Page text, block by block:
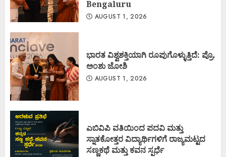
Bengaluru
AUGUST 1, 2026
ಭಾರತ ವಿಶ್ವಶಕ್ತಿಯಾಗಿ ರೂಪುಗೊಳ್ಳುತ್ತಿದೆ: ಪ್ರೊ.
ಅಂಶು ಜೋಶಿ
AUGUST 1, 2026
ಎಬಿವಿಪಿ ವತಿಯಿಂದ ಪದವಿ ಮತ್ತು
ಸ್ನಾತಕೋತ್ತರ ವಿದ್ಯಾರ್ಥಿಗಳಿಗೆ ರಾಜ್ಯಮಟ್ಟದ
ಸಣ್ಣಕಥೆ ಮತ್ತು ಕವನ ಸ್ಪರ್ಧೆ